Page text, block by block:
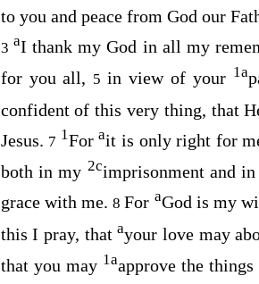
to you and peace from God our
3 aI thank my God in all my
for you all, 5in view of your 1a
confident of this very thing, that
Jesus. 7 1Forait is only right for
both in my 2cimprisonment and
grace with me.8For aGod is my
this I pray, thatayour love may
that you may 1aapprove the